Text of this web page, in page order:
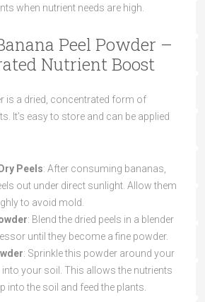
when nutrient needs are high.
Peel Powder –
Nutrient Boost
is a dried, concentrated form of
It’s easy to store and can be applied
Peels: After consuming bananas,
out under direct sunlight. Allow them
to avoid mold.
: Blend the dried peels in a blender
until they become a fine powder.
: Sprinkle this powder around your
your soil. This allows the nutrients
into the soil and feed the plants.